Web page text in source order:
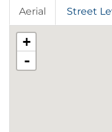
Aerial Street
+
-